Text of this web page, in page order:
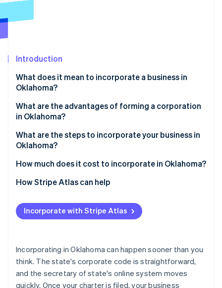
Radar
Start-up incorporation
Carbon removal
Online identity verification
Stripe Sessions 2026
See how Stripe is building the economic
Watch now
Introduction
What does it mean to incorporate a business in
Oklahoma?
What are the advantages of forming a corporation
in Oklahoma?
What are the steps to incorporate your business in
Oklahoma?
1. Choose a name that meets Oklahoma rules
2. Line up your Oklahoma registered agent
3. Draft the certificate of incorporation
4. File with the Oklahoma secretary of state
6. Register your tax accounts
7. Keep the entity current
How much does it cost to incorporate in Oklahoma?
How Stripe Atlas can help
Applying to Atlas
Accepting payments and banking before your EIN
Cashless founder stock purchase
Automatic 83(b) tax election filing
World-class company legal documents
Incorporate with Stripe Atlas
Incorporating in Oklahoma can happen sooner than you
think. The state's corporate code is straightforward,
and the secretary of state's online system moves
quickly. Once your charter is filed, your business